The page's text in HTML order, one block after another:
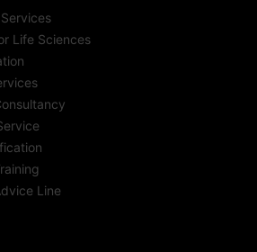
Life Sciences
Line